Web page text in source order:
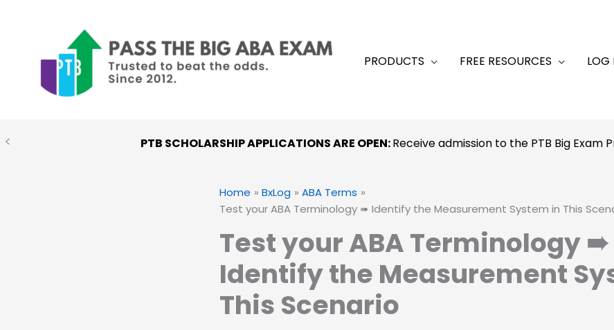
PRODUCTS FREE RESOURCES LOG
PTB SCHOLARSHIP APPLICATIONS ARE OPEN:Receive admission to the PTB Big Exam
Home BxLog
ABA Terms
Test your ABA Terminology ➠ Identify the Measurement System in This
Test your ABA Terminology ➠
Identify the Measurement
This Scenario